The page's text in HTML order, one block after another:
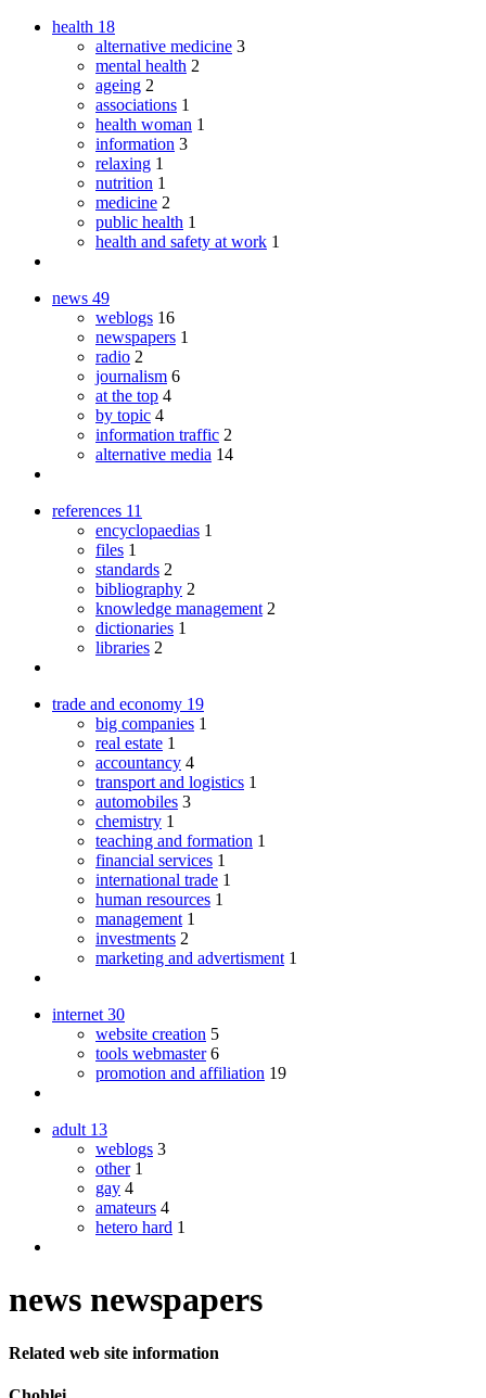
health 18
alternative medicine 3
mental health 2
ageing 2
associations 1
health woman 1
information 3
relaxing 1
nutrition 1
medicine 2
public health 1
health and safety at work 1
news 49
weblogs 16
newspapers 1
radio 2
journalism 6
at the top 4
by topic 4
information traffic 2
alternative media 14
references 11
encyclopaedias 1
files 1
standards 2
bibliography 2
knowledge management 2
dictionaries 1
libraries 2
trade and economy 19
big companies 1
real estate 1
accountancy 4
transport and logistics 1
automobiles 3
chemistry 1
teaching and formation 1
financial services 1
international trade 1
human resources 1
management 1
investments 2
marketing and advertisment 1
internet 30
website creation 5
tools webmaster 6
promotion and affiliation 19
adult 13
weblogs 3
other 1
gay 4
amateurs 4
hetero hard 1
news newspapers
Related web site information